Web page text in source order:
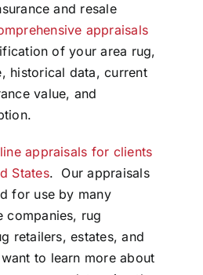
and resale
appraisals
of your area rug,
historical data, current
value, and
appraisals for clients
States. Our appraisals
for use by many
companies, rug
retailers, estates, and
to learn more about